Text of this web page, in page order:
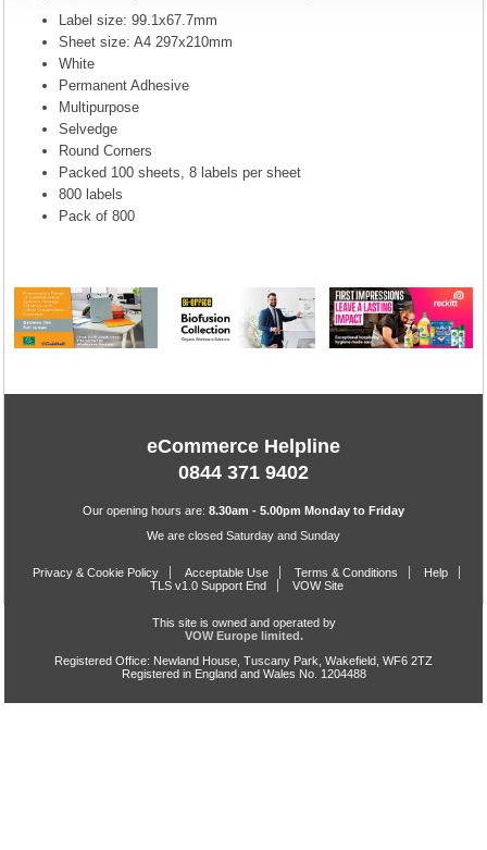
Label size: 99.1x67.7mm
Sheet size: A4 297x210mm
White
Permanent Adhesive
Multipurpose
Selvedge
Round Corners
Packed 100 sheets, 8 labels per sheet
800 labels
Pack of 800
eCommerce Helpline
0844 371 9402
Our opening hours are: 8.30am - 5.00pm Monday to Friday
We are closed Saturday and Sunday
Privacy & Cookie Policy Acceptable Use Terms & Conditions
Help
TLS v1.0 Support End
VOW Site
This site is owned and operated by
VOW Europe limited.
Registered Office: Newland House, Tuscany Park, Wakefield, WF6 2TZ
Registered in England and Wales No. 1204488